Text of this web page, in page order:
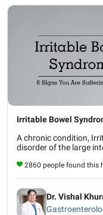
Irritable Bowel
A chronic condition,
disorder of the large
2860 people found this
Dr. Vishal